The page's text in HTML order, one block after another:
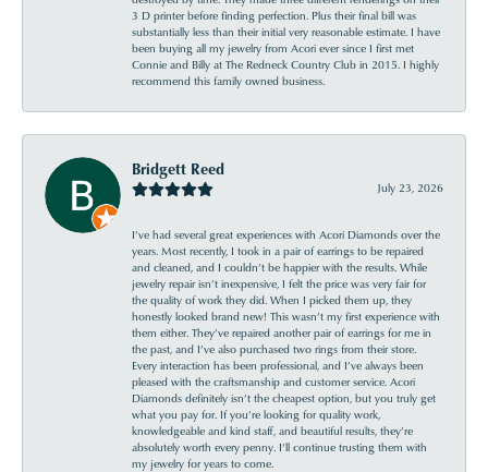
3 D printer before finding perfection. Plus their final bill was
substantially less than their initial very reasonable estimate. I have
been buying all my jewelry from Acori ever since I first met
Connie and Billy at The Redneck Country Club in 2015. I highly
recommend this family owned business.
Bridgett Reed
July 23, 2026
I’ve had several great experiences with Acori Diamonds over the
years. Most recently, I took in a pair of earrings to be repaired
and cleaned, and I couldn’t be happier with the results. While
jewelry repair isn’t inexpensive, I felt the price was very fair for
the quality of work they did. When I picked them up, they
honestly looked brand new! This wasn’t my first experience with
them either. They’ve repaired another pair of earrings for me in
the past, and I’ve also purchased two rings from their store.
Every interaction has been professional, and I’ve always been
pleased with the craftsmanship and customer service. Acori
Diamonds definitely isn’t the cheapest option, but you truly get
what you pay for. If you’re looking for quality work,
knowledgeable and kind staff, and beautiful results, they’re
absolutely worth every penny. I’ll continue trusting them with
my jewelry for years to come.